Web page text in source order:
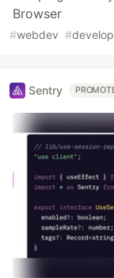
Browser
#webdev #
Sentry